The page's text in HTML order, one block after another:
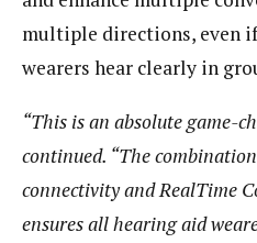
multiple directions, even
wearers hear clearly in
“This is an absolute game-
continued. “The
connectivity and RealTime
ensures all hearing aid